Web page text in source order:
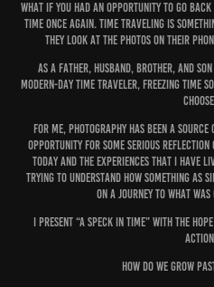
What if you had an opportunity to go
time once again. Time Traveling is
they look at the photos on their
As a father, husband, brother, and
modern-day time traveler, freezing time
For me, Photography has been a
opportunity for some serious reflection
today and the experiences that I have
trying to understand how something as
on a journey to what was
I present “A Speck In Time” with the
How do we grow